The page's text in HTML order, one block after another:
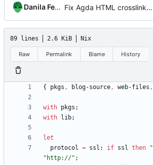
Danila Fedorin Fix Agda HTML crosslinking with Agda 2.8.0
89 lines 2.6 KiB Nix
Raw Permalink Blame History
{ pkgs , blog-source, web-files ,
with pkgs ;
with
lib;
let
protocol = ssl : if ssl then "
" http: //" ;